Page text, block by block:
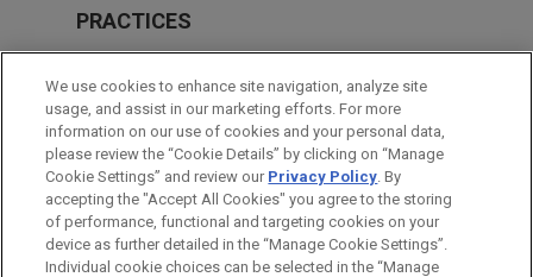
PRACTICES
Global Disputes
International Arbitration
LOCATIONS
London
We use cookies to enhance site navigation, analyze site
usage, and assist in our marketing efforts. For more
information on our use of cookies and your personal data,
please review the “Cookie Details” by clicking on “Manage
Cookie Settings” and review our Privacy Policy. By
accepting the "Accept All Cookies" you agree to the storing
of performance, functional and targeting cookies on your
device as further detailed in the “Manage Cookie Settings”.
Individual cookie choices can be selected in the “Manage